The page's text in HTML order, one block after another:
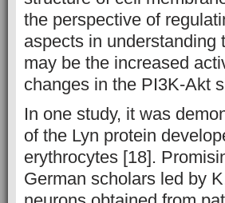
the perspective of
aspects in understanding
may be the increased
changes in the PI3K-Akt
In one study, it was
of the Lyn protein
erythrocytes [18].
German scholars led by